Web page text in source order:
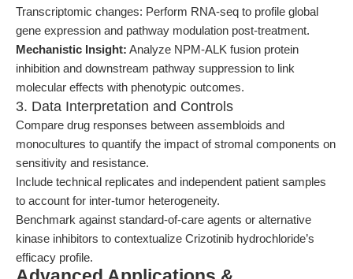
Transcriptomic changes: Perform RNA-seq to profile global
gene expression and pathway modulation post-treatment.
Mechanistic Insight: Analyze NPM-ALK fusion protein
inhibition and downstream pathway suppression to link
molecular effects with phenotypic outcomes.
3. Data Interpretation and Controls
Compare drug responses between assembloids and
monocultures to quantify the impact of stromal components on
sensitivity and resistance.
Include technical replicates and independent patient samples
to account for inter-tumor heterogeneity.
Benchmark against standard-of-care agents or alternative
kinase inhibitors to contextualize Crizotinib hydrochloride’s
efficacy profile.